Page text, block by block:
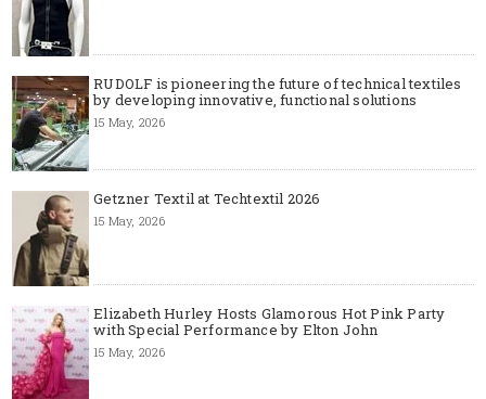
RUDOLF is pioneering the future of technical textiles
by developing innovative, functional solutions
15 May, 2026
Getzner Textil at Techtextil 2026
15 May, 2026
Elizabeth Hurley Hosts Glamorous Hot Pink Party
with Special Performance by Elton John
15 May, 2026